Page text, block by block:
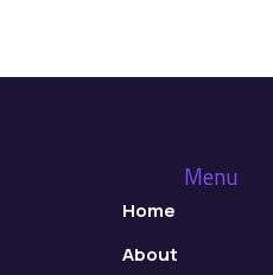
Menu
Home
About